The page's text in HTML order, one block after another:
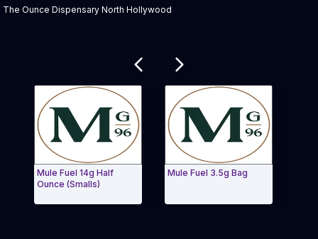
The Ounce Dispensary North Hollywood
Mule Fuel 14g Half
Ounce (Smalls)
Mule Fuel 3.5g Bag